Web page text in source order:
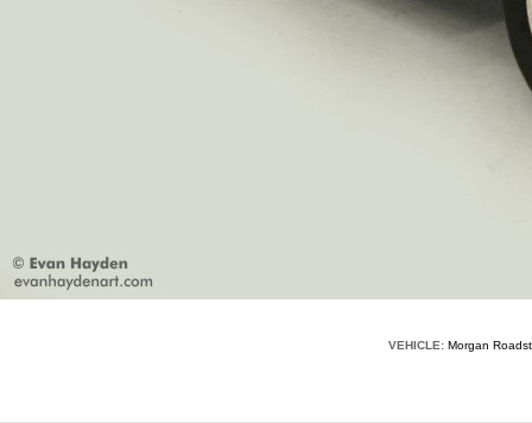
VEHICLE: Morgan